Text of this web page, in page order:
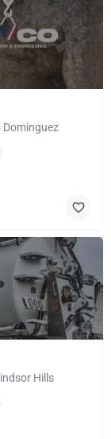
Dominguez
Hills